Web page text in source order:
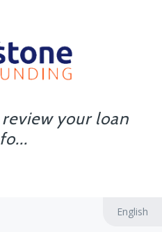
your loan
English